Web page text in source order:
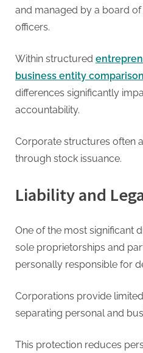
and managed by a board
officers.
Within structured
business entity
differences significantly
accountability.
Corporate structures often
through stock issuance.
Liability and
One of the most significant
sole proprietorships and
personally responsible for
Corporations provide
separating personal and
This protection reduces